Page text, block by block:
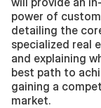
power of
detailing the
specialized real
and explaining
best path to
gaining a
market.